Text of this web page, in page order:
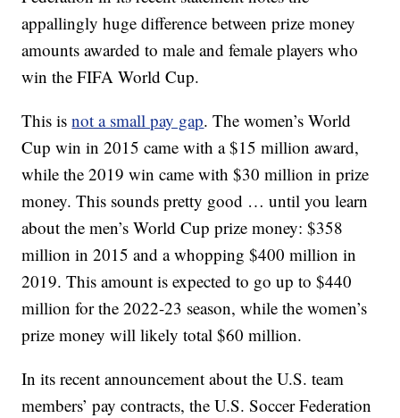
appallingly huge difference between prize money
amounts awarded to male and female players who
win the FIFA World Cup.
This isnot a small pay gap. The women’s World
Cup win in 2015 came with a $15 million award,
while the 2019 win came with $30 million in prize
money. This sounds pretty good … until you learn
about the men’s World Cup prize money: $358
million in 2015 and a whopping $400 million in
2019. This amount is expected to go up to $440
million for the 2022-23 season, while the women’s
prize money will likely total $60 million.
In its recent announcement about the U.S. team
members’ pay contracts, the U.S. Soccer Federation